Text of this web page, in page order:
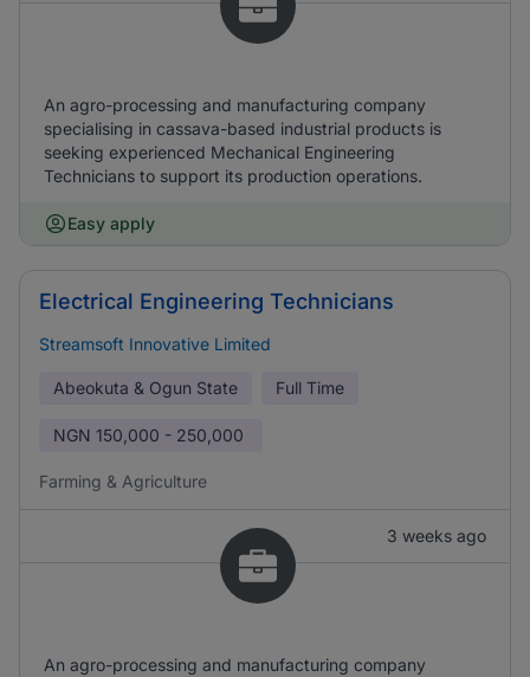
An agro-processing and manufacturing company
specialising in cassava-based industrial products is
seeking experienced Mechanical Engineering
Technicians to support its production operations.
Easy apply
Electrical Engineering Technicians
Streamsoft Innovative Limited
Abeokuta & Ogun State Full Time
NGN 150,000 - 250,000
Farming & Agriculture
3 weeks ago
An agro-processing and manufacturing company